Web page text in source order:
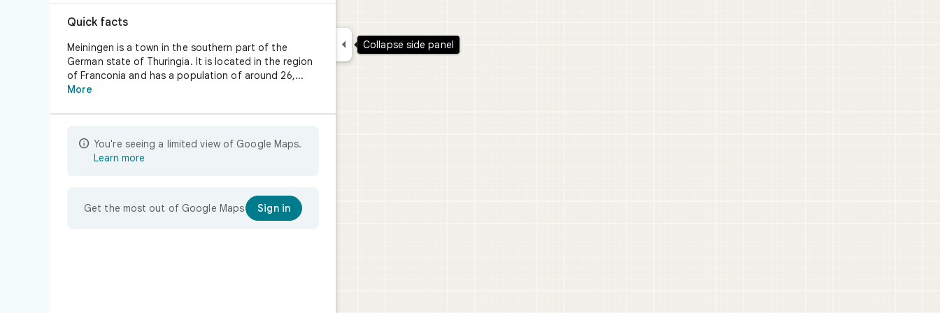
Quick facts
Meiningen is a town in the southern part of the
German state of Thuringia. It is located in the region
of Franconia and has a population of around 26,...
More
 You're seeing a limited view of Google Maps.
Learn more
Get the most out of Google Maps Sign in
 Collapse side panel